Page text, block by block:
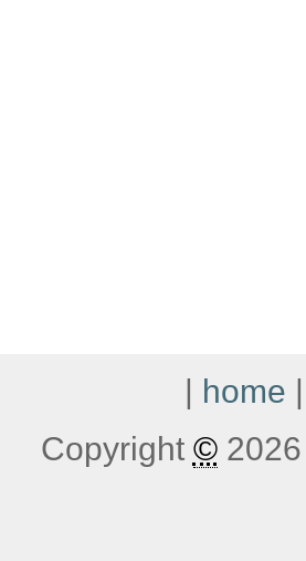
| home |
Copyright ©2026